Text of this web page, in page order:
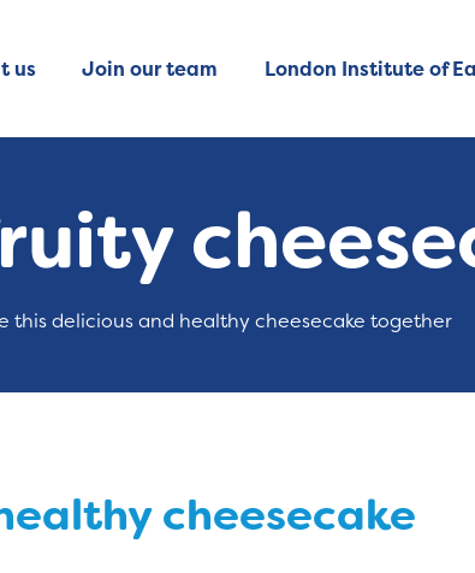
us Join our team London Institute of
this delicious and healthy cheesecake together
cheesecake